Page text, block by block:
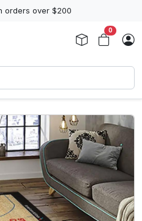
orders over $200
0